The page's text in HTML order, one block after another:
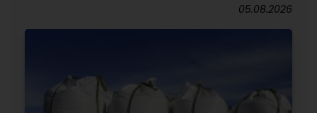
05.08.2026